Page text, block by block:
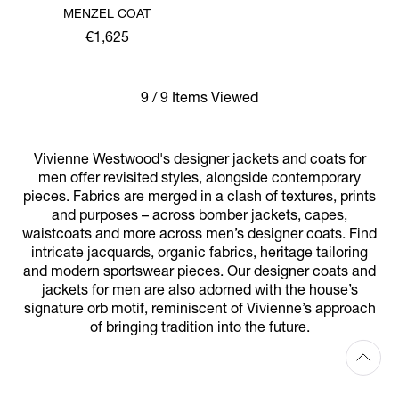
MENZEL COAT
€1,625
9 / 9 Items Viewed
Vivienne Westwood's designer jackets and coats for
men offer revisited styles, alongside contemporary
pieces. Fabrics are merged in a clash of textures, prints
and purposes – across bomber jackets, capes,
waistcoats and more across men’s designer coats. Find
intricate jacquards, organic fabrics, heritage tailoring
and modern sportswear pieces. Our designer coats and
jackets for men are also adorned with the house’s
signature orb motif, reminiscent of Vivienne’s approach
of bringing tradition into the future.